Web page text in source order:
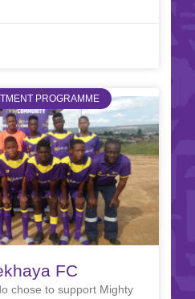
PROGRAMME
FC
chose to support Mighty